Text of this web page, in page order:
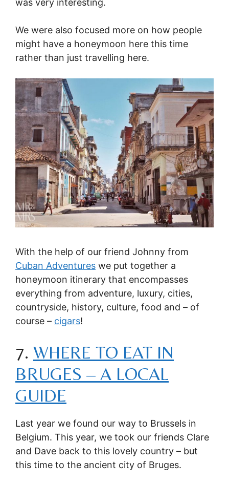
was very interesting.
We were also focused more on how people
might have a honeymoon here this time
rather than just travelling here.
With the help of our friend Johnny from
Cuban Adventures we put together a
honeymoon itinerary that encompasses
everything from adventure, luxury, cities,
countryside, history, culture, food and – of
course – cigars!
7. WHERE TO EAT IN
BRUGES – A LOCAL
GUIDE
Last year we found our way to Brussels in
Belgium. This year, we took our friends Clare
and Dave back to this lovely country – but
this time to the ancient city of Bruges.